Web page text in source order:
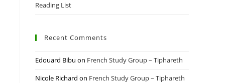
Reading List
Recent Comments
Edouard Bibu on French Study Group – Tiphareth
Nicole Richard on French Study Group – Tiphareth